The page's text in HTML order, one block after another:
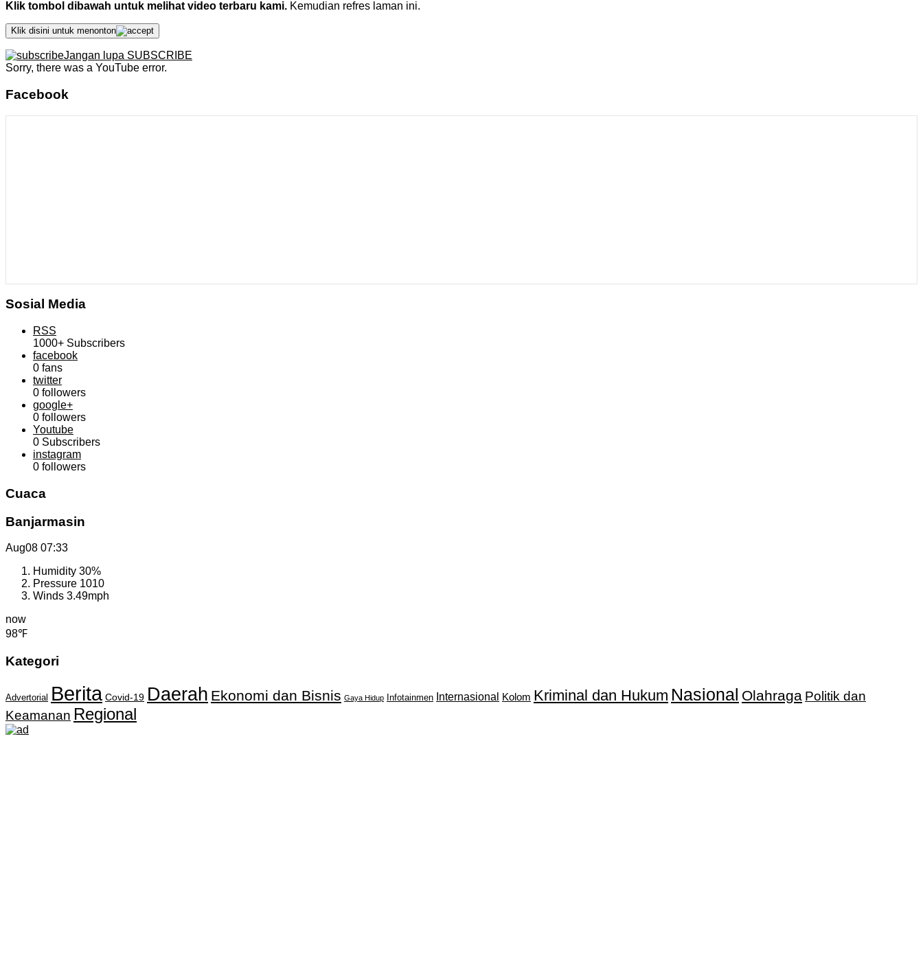
Klik tombol dibawah untuk melihat video terbaru kami. Kemudian refres laman ini.
Klik disini untuk menonton
Jangan lupa SUBSCRIBE
Sorry, there was a YouTube error.
Facebook
Sosial Media
RSS
1000+ Subscribers
facebook
0 fans
twitter
0 followers
google+
0 followers
Youtube
0 Subscribers
instagram
0 followers
Cuaca
Banjarmasin
Aug08 07:33
Humidity 30%
Pressure 1010
Winds 3.49mph
now
98℉
Kategori
Advertorial Berita Covid-19 Daerah Ekonomi dan Bisnis Gaya Hidup Infotainmen Internasional Kolom Kriminal dan Hukum Nasional Olahraga Politik dan
Keamanan Regional